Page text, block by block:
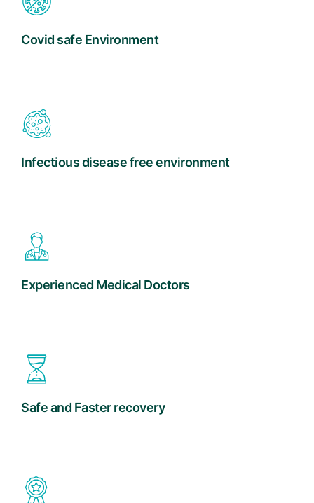
Covid safe Environment
Infectious disease free environment
Experienced Medical Doctors
Safe and Faster recovery